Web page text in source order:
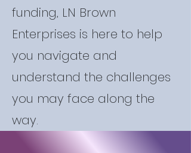
funding, LN Brown
Enterprises is here to help
you navigate and
understand the challenges
you may face along the
way.